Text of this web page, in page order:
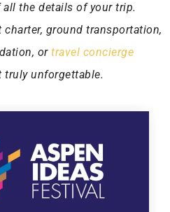
the details of your trip.
ground transportation,
or travel concierge
truly unforgettable.